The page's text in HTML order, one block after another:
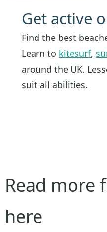
Get active
Find the best
Learn to kitesurf,
around the UK.
suit all abilities.
Read more
here